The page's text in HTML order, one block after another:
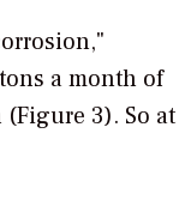
a month of
3). So at